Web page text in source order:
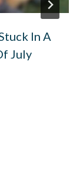
In A
July